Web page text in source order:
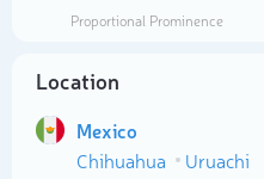
Proportional Prominence
Location
Mexico
Chihuahua
Uruachi